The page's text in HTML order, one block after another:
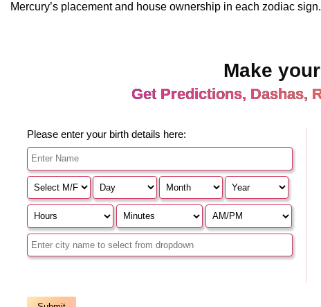
Mercury’s placement and house ownership in each zodiac sign.